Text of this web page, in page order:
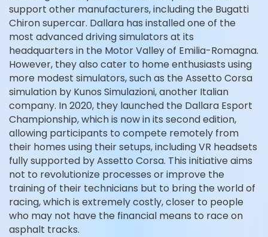
support other manufacturers, including the Bugatti
Chiron supercar. Dallara has installed one of the
most advanced driving simulators at its
headquarters in the Motor Valley of Emilia-Romagna.
However, they also cater to home enthusiasts using
more modest simulators, such as the Assetto Corsa
simulation by Kunos Simulazioni, another Italian
company. In 2020, they launched the Dallara Esport
Championship, which is now in its second edition,
allowing participants to compete remotely from
their homes using their setups, including VR headsets
fully supported by Assetto Corsa. This initiative aims
not to revolutionize processes or improve the
training of their technicians but to bring the world of
racing, which is extremely costly, closer to people
who may not have the financial means to race on
asphalt tracks.